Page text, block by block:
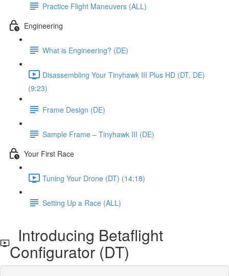
Practice Flight Maneuvers (ALL)
Engineering
What is Engineering? (DE)
Disassembling Your Tinyhawk III Plus HD (DT, DE)
(9:23)
Frame Design (DE)
Sample Frame – Tinyhawk III (DE)
Your First Race
Tuning Your Drone (DT) (14:18)
Setting Up a Race (ALL)
Introducing Betaflight
Configurator (DT)